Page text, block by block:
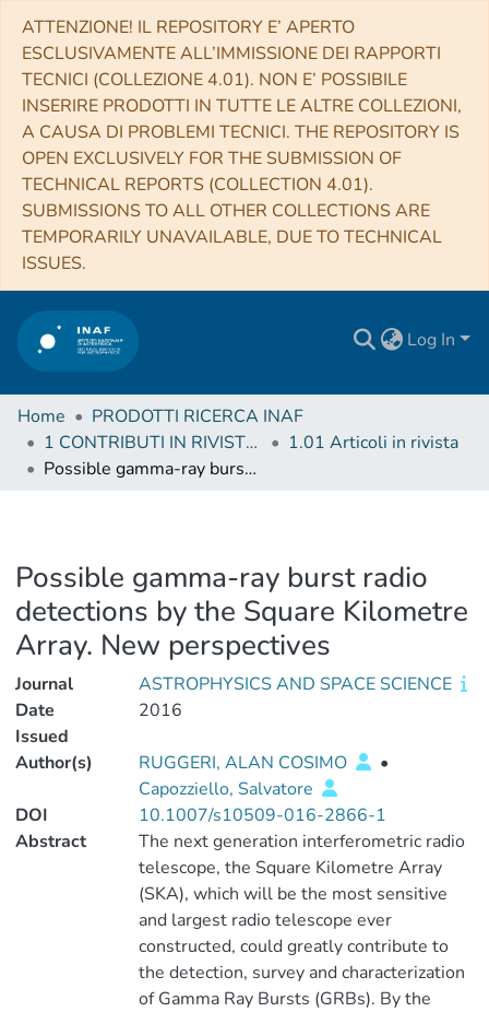
ATTENZIONE! IL REPOSITORY E’ APERTO
ESCLUSIVAMENTE ALL’IMMISSIONE DEI RAPPORTI
TECNICI (COLLEZIONE 4.01). NON E’ POSSIBILE
INSERIRE PRODOTTI IN TUTTE LE ALTRE COLLEZIONI,
A CAUSA DI PROBLEMI TECNICI. THE REPOSITORY IS
OPEN EXCLUSIVELY FOR THE SUBMISSION OF
TECHNICAL REPORTS (COLLECTION 4.01).
SUBMISSIONS TO ALL OTHER COLLECTIONS ARE
TEMPORARILY UNAVAILABLE, DUE TO TECHNICAL
ISSUES.
Log In
Home
PRODOTTI RICERCA INAF
1 CONTRIBUTI IN RIVISTE (Journal articles)
1.01 Articoli in rivista
Possible gamma-ray burst radio detections by the Square Kilometre Array. New perspectives
Possible gamma-ray burst radio
detections by the Square Kilometre
Array. New perspectives
Journal
ASTROPHYSICS AND SPACE SCIENCE
Date
Issued
2016
Author(s) RUGGERI, ALAN COSIMO
•
Capozziello, Salvatore
DOI
10.1007/s10509-016-2866-1
Abstract
The next generation interferometric radio
telescope, the Square Kilometre Array
(SKA), which will be the most sensitive
and largest radio telescope ever
constructed, could greatly contribute to
the detection, survey and characterization
of Gamma Ray Bursts (GRBs). By the